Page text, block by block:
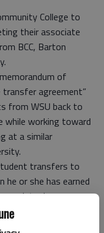
College to
their associate
BCC, Barton
of
transfer agreement”
from WSU back to
while working toward
at a similar
transfers to
or she has earned
degree.
with Butler
Eagle’s report on